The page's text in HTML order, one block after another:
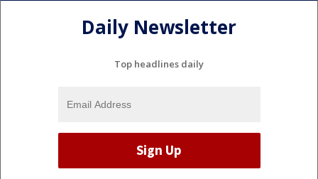
Daily Newsletter
Top headlines daily